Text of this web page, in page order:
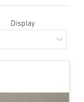
Display